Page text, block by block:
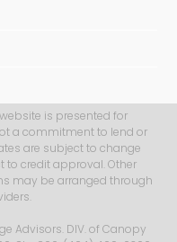
is presented for
a commitment to lend or
are subject to change
to credit approval. Other
may be arranged through
Advisors. DIV. of Canopy